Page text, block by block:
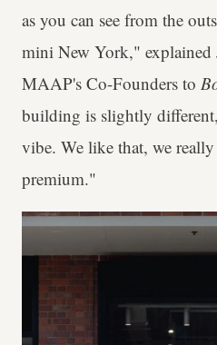
as you can see from the
mini New York," explained
MAAP's Co-Founders to
building is slightly
vibe. We like that, we
premium."